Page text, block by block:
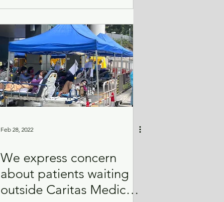
Feb 28, 2022
We express concern
about patients waiting
outside Caritas Medical